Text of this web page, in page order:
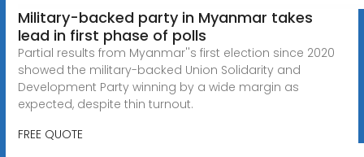
Military-backed party in Myanmar takes
lead in first phase of polls
Partial results from Myanmar''s first election since 2020
showed the military-backed Union Solidarity and
Development Party ‌winning by a wide margin as
expected, despite thin turnout.
FREE QUOTE